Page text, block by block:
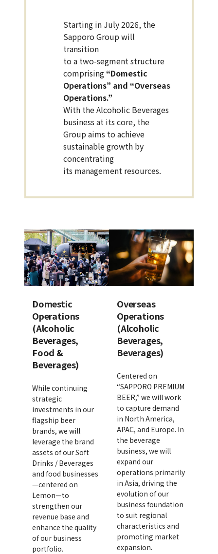
Starting in July 2026, the
Sapporo Group will
transition
to a two-segment structure
comprising“Domestic
Operations” and “Overseas
Operations.”
With the Alcoholic Beverages
business at its core, the
Group aims to achieve
sustainable growth by
concentrating
its management resources.
Domestic
Operations
(Alcoholic
Beverages,
Food &
Beverages)
While continuing
strategic
investments in our
flagship beer
brands, we will
leverage the brand
assets of our Soft
Drinks / Beverages
and food businesses
—centered on
Lemon—to
strengthen our
revenue base and
enhance the quality
of our business
portfolio.
Overseas
Operations
(Alcoholic
Beverages,
Beverages)
Centered on
“SAPPORO PREMIUM
BEER,” we will work
to capture demand
in North America,
APAC, and Europe. In
the beverage
business, we will
expand our
operations primarily
in Asia, driving the
evolution of our
business foundation
to suit regional
characteristics and
promoting market
expansion.